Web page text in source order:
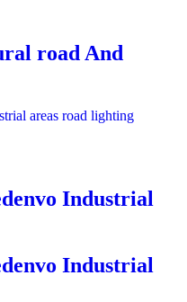
road And
Industrial
Industrial